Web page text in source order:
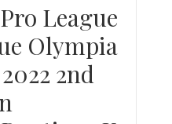
League
Olympia
2nd